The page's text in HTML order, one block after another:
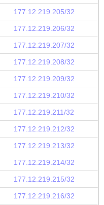
177.12.219.205/32
177.12.219.206/32
177.12.219.207/32
177.12.219.208/32
177.12.219.209/32
177.12.219.210/32
177.12.219.211/32
177.12.219.212/32
177.12.219.213/32
177.12.219.214/32
177.12.219.215/32
177.12.219.216/32